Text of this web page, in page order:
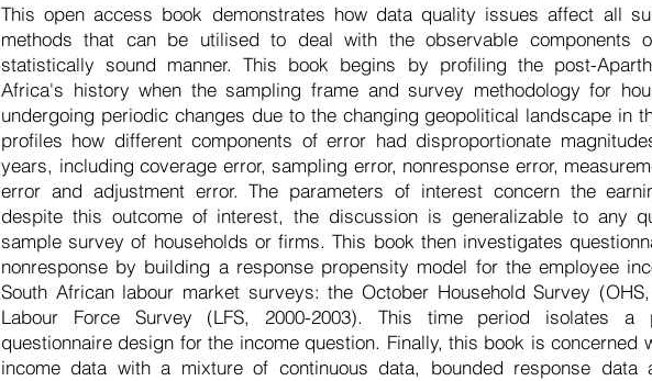
This open access book demonstrates how data quality issues affect all
methods that can be utilised to deal with the observable components
statistically sound manner. This book begins by profiling the post-
Africa's history when the sampling frame and survey methodology for
undergoing periodic changes due to the changing geopolitical landscape in
profiles how different components of error had disproportionate
years, including coverage error, sampling error, nonresponse error,
error and adjustment error. The parameters of interest concern the
despite this outcome of interest, the discussion is generalizable to any
sample survey of households or firms. This book then investigates
nonresponse by building a response propensity model for the employee
South African labour market surveys: the October Household Survey
Labour Force Survey (LFS, 2000-2003). This time period isolates a
questionnaire design for the income question. Finally, this book is concerned
income data with a mixture of continuous data, bounded response data